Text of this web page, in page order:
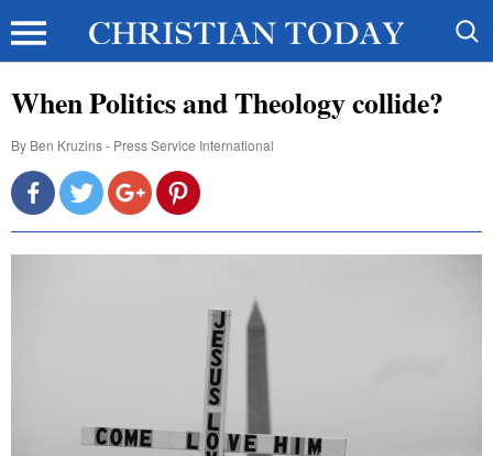
When Politics and Theology collide?
By Ben Kruzins - Press Service International